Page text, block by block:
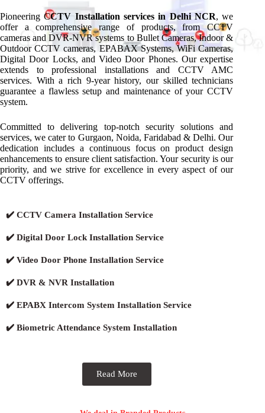
Pioneering CCTV Installation services in Delhi NCR, we
offer a comprehensive range of products, from CCTV
cameras and DVR-NVR systems to Bullet Cameras, Indoor &
Outdoor CCTV cameras, EPABAX Systems, WiFi Cameras,
Digital Door Locks, and Video Door Phones. Our expertise
extends to professional installations and CCTV AMC
services. With a rich 9-year history, our skilled technicians
guarantee a flawless setup and maintenance of your CCTV
system.
Committed to delivering top-notch security solutions and
services, we cater to Gurgaon, Noida, Faridabad & Delhi. Our
dedication includes a continuous focus on product design
enhancements to ensure client satisfaction. Your security is our
priority, and we strive for excellence in every aspect of our
CCTV offerings.
✔️ CCTV Camera Installation Service
✔️ Digital Door Lock Installation Service
✔️ Video Door Phone Installation Service
✔️ DVR & NVR Installation
✔️ EPABX Intercom System Installation Service
✔️ Biometric Attendance System Installation
Read More